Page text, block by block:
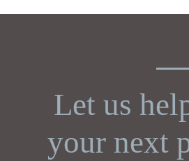
Let us
your next